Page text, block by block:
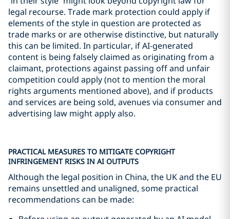
legal recourse. Trade mark protection could apply if
elements of the style in question are protected as
trade marks or are otherwise distinctive, but naturally
this can be limited. In particular, if AI-generated
content is being falsely claimed as originating from a
claimant, protections against passing off and unfair
competition could apply (not to mention the moral
rights arguments mentioned above), and if products
and services are being sold, avenues via consumer and
advertising law might apply also.
PRACTICAL MEASURES TO MITIGATE COPYRIGHT
INFRINGEMENT RISKS IN AI OUTPUTS
Although the legal position in China, the UK and the EU
remains unsettled and unaligned, some practical
recommendations can be made: